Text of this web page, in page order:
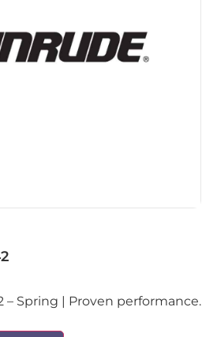
– Spring | Proven performance.